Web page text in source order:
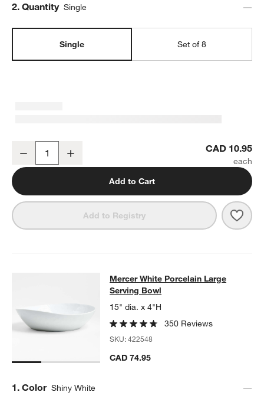
Step
2. Quantity Single
Single Set of 8
Decrease CAD 10.95
Add to Cart
Add to Registry
Mercer White Porcelain Large
MERCER WHITE PORCELAIN LARGE SERVING BOWLITEMS
Mercer White Porcelain Large
Serving Bowl
15" dia. x 4"H
350 Reviews
SKU:422548
CAD 74.95
Step
1. Color Shiny White